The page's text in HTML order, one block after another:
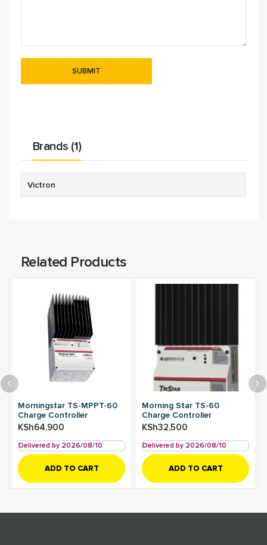
Brands (1)
Victron
Related Products
Morningstar TS-MPPT-60
Charge Controller
KSh64,900
Delivered by 2026/08/10
ADD TO CART
Morning Star TS-60
Charge Controller
KSh32,500
Delivered by 2026/08/10
ADD TO CART